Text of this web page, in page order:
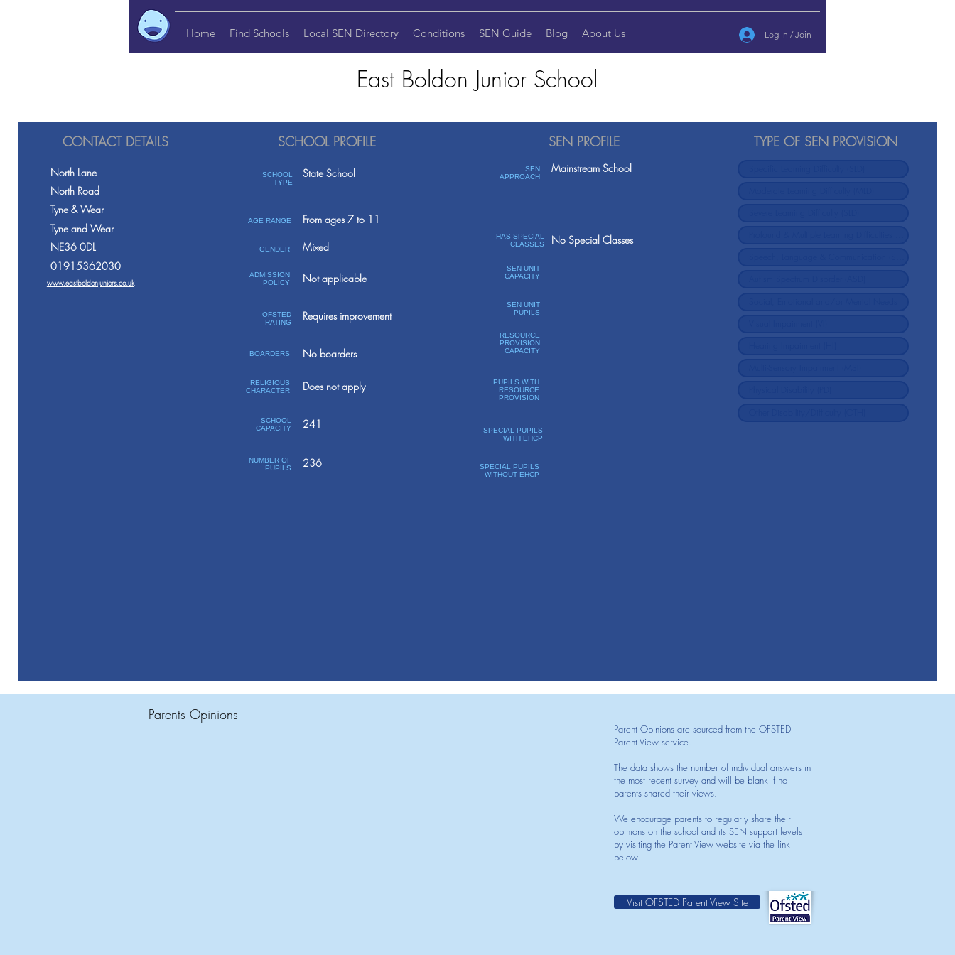
Home Find Schools Local SEN Directory Conditions SEN Guide Blog About Us Log In / Join
East Boldon Junior School
CONTACT DETAILS
North Lane
North Road
Tyne & Wear
Tyne and Wear
NE36 0DL
01915362030
www.eastboldonjuniors.co.uk
SCHOOL PROFILE
SCHOOL
TYPE
AGE RANGE
GENDER
ADMISSION
POLICY
OFSTED
RATING
BOARDERS
RELIGIOUS
CHARACTER
SCHOOL
CAPACITY
NUMBER OF
PUPILS
State School
From ages 7 to 11
Mixed
Not applicable
Requires improvement
No boarders
Does not apply
241
236
SEN PROFILE
SEN
APPROACH
HAS SPECIAL
CLASSES
SEN UNIT
CAPACITY
SEN UNIT
PUPILS
RESOURCE
PROVISION
CAPACITY
PUPILS WITH
RESOURCE
PROVISION
SPECIAL PUPILS
WITH EHCP
SPECIAL PUPILS
WITHOUT EHCP
Mainstream School
No Special Classes
TYPE OF SEN PROVISION
Parents Opinions
Parent Opinions are sourced from the OFSTED
Parent View service.
The data shows the number of individual answers in
the most recent survey and will be blank if no
parents shared their views.
We encourage parents to regularly share their
opinions on the school and its SEN support levels
by visiting the Parent View website via the link
below.
Visit OFSTED Parent View Site